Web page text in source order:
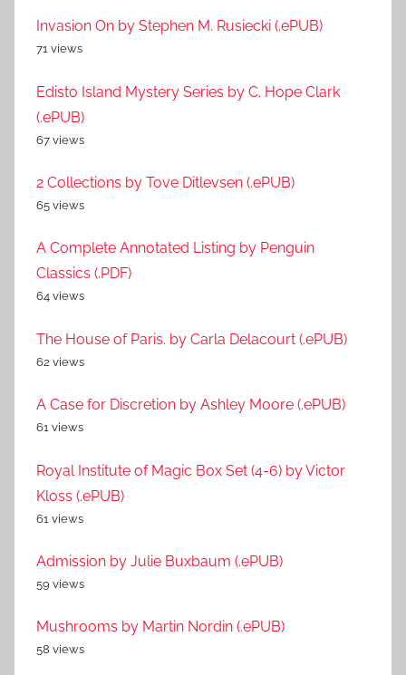
Invasion On by Stephen M. Rusiecki (.ePUB)
71 views
Edisto Island Mystery Series by C. Hope Clark
(.ePUB)
67 views
2 Collections by Tove Ditlevsen (.ePUB)
65 views
A Complete Annotated Listing by Penguin
Classics (.PDF)
64 views
The House of Paris. by Carla Delacourt (.ePUB)
62 views
A Case for Discretion by Ashley Moore (.ePUB)
61 views
Royal Institute of Magic Box Set (4-6) by Victor
Kloss (.ePUB)
61 views
Admission by Julie Buxbaum (.ePUB)
59 views
Mushrooms by Martin Nordin (.ePUB)
58 views